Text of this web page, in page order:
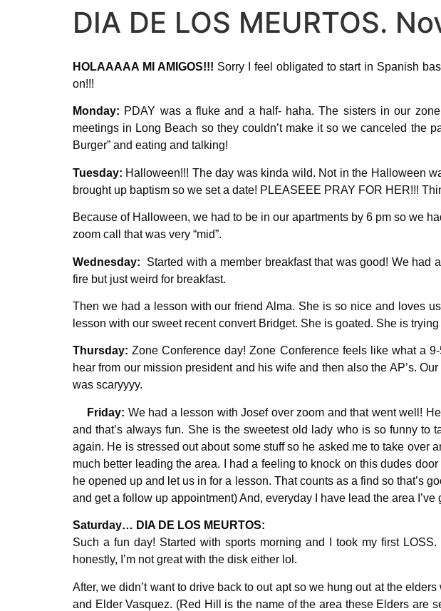
DIA DE LOS MEURTOS.
HOLAAAAA MI AMIGOS!!! Sorry I feel obligated to start in Spanish
on!!!
Monday: PDAY was a fluke and a half- haha. The sisters in our
meetings in Long Beach so they couldn’t make it so we canceled the
Burger” and eating and talking!
Tuesday: Halloween!!! The day was kinda wild. Not in the Halloween
brought up baptism so we set a date! PLEASEEE PRAY FOR HER!!!
Because of Halloween, we had to be in our apartments by 6 pm so we
zoom call that was very “mid”.
Wednesday: Started with a member breakfast that was good! We had
fire but just weird for breakfast.
Then we had a lesson with our friend Alma. She is so nice and loves
lesson with our sweet recent convert Bridget. She is goated. She is
Thursday: Zone Conference day! Zone Conference feels like what a
hear from our mission president and his wife and then also the AP’s.
was scaryyyy.
Friday: We had a lesson with Josef over zoom and that went well!
and that’s always fun. She is the sweetest old lady who is so funny
again. He is stressed out about some stuff so he asked me to take over
much better leading the area. I had a feeling to knock on this dudes
he opened up and let us in for a lesson. That counts as a find so that’s
and get a follow up appointment) And, everyday I have lead the area
Saturday… DIA DE LOS MEURTOS:
Such a fun day! Started with sports morning and I took my first
honestly, I’m not great with the disk either lol.
After, we didn’t want to drive back to out apt so we hung out at the
and Elder Vasquez. (Red Hill is the name of the area these Elders are